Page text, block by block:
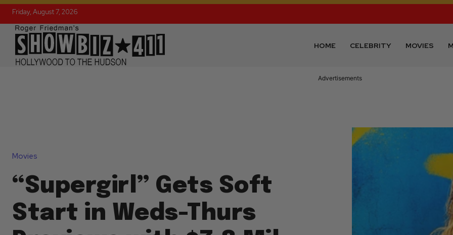
Friday, August 7, 2026
HOME CELEBRITY MOVIES
Advertisements
Movies
“Supergirl” Gets Soft
Start in Weds-Thurs